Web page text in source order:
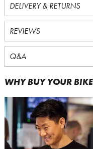
DELIVERY & RETURNS
REVIEWS
Q&A
WHY BUY YOUR